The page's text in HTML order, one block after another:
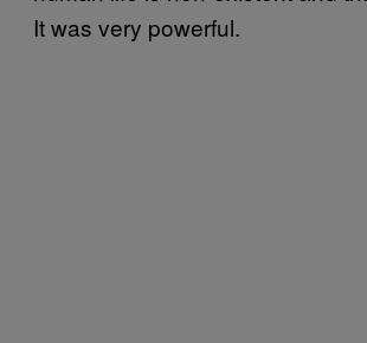
It was very powerful.